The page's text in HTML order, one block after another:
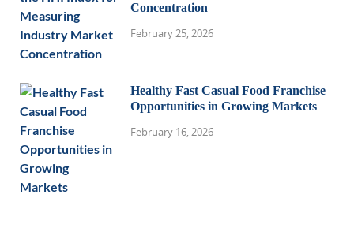
Concentration
February 25, 2026
Healthy Fast Casual Food Franchise
Opportunities in Growing Markets
February 16, 2026